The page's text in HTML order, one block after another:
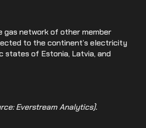
network of other member
to the continent’s electricity
states of Estonia, Latvia, and
Everstream Analytics).